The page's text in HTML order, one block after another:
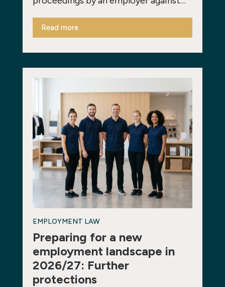
Read more
EMPLOYMENT LAW
Preparing for a new
employment landscape in
2026/27: Further
protections